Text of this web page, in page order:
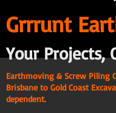
Grrrunt
Your Projects,
Earthmoving & Screw Piling
Brisbane to Gold Coast
dependent.